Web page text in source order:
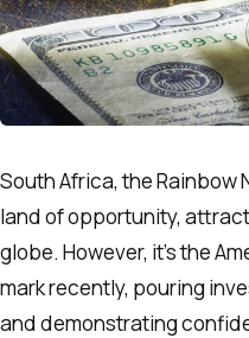
South Africa, the Rainbow
land of opportunity,
globe. However, it’s the
mark recently, pouring
and demonstrating